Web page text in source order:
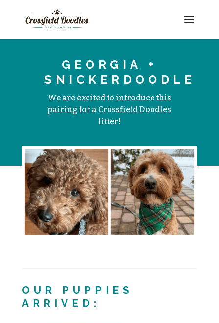
GEORGIA +
SNICKERDOODLE
We are excited to introduce this
pairing for a Crossfield Doodles
litter!
OUR PUPPIES
ARRIVED: